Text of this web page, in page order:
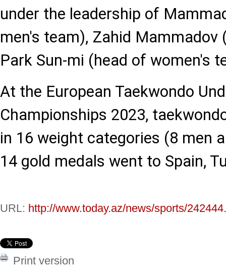
under the leadership of
men's team), Zahid Mammadov
Park Sun-mi (head of women's
At the European Taekwondo
Championships 2023,
in 16 weight categories (8 men
14 gold medals went to Spain,
URL: http://www.today.az/news/sports/
Print version